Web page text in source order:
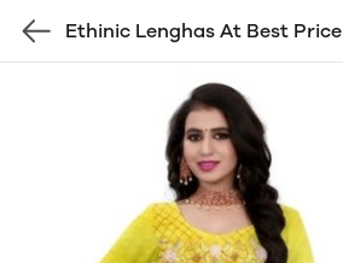
Ethinic Lenghas At Best Price